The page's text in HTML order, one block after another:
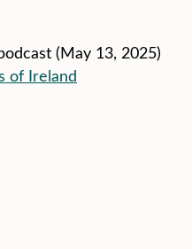
(May 13, 2025)
of Ireland